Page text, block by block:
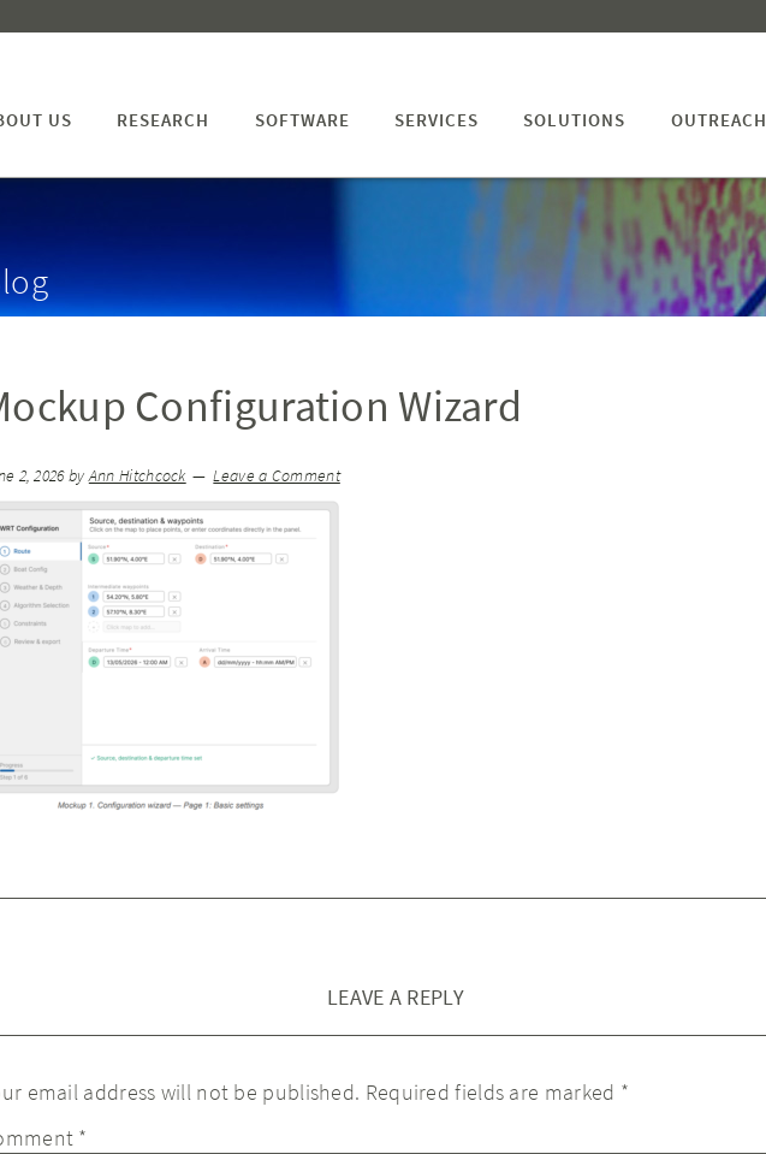
US RESEARCH SOFTWARE SERVICES SOLUTIONS OUTREACH
Configuration Wizard
2, 2026byAnn Hitchcock Leave a Comment
LEAVE A REPLY
email address will not be published. Required fields are marked *
*